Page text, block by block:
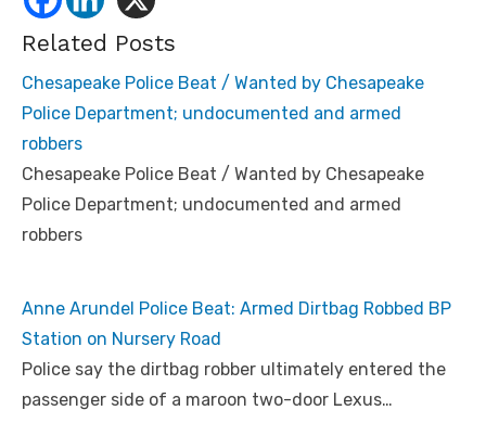
Related Posts
Chesapeake Police Beat / Wanted by Chesapeake
Police Department; undocumented and armed
robbers
Chesapeake Police Beat / Wanted by Chesapeake
Police Department; undocumented and armed
robbers
Anne Arundel Police Beat: Armed Dirtbag Robbed BP
Station on Nursery Road
Police say the dirtbag robber ultimately entered the
passenger side of a maroon two-door Lexus…